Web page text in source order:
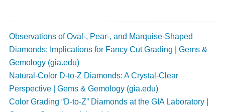
Observations of Oval-, Pear-, and Marquise-Shaped
Diamonds: Implications for Fancy Cut Grading | Gems &
Gemology (gia.edu)
Natural-Color D-to-Z Diamonds: A Crystal-Clear
Perspective | Gems & Gemology (gia.edu)
Color Grading “D-to-Z” Diamonds at the GIA Laboratory |